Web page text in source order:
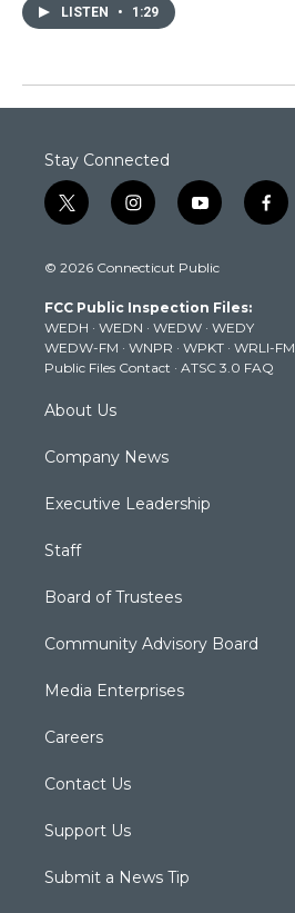
LISTEN • 1:29
Stay Connected
t
w
t
e
r
i
n
t
g
r
a
m
y
o
t
b
e
f
a
k
© 2026 Connecticut Public
FCC Public Inspection Files:
WEDH · WEDN · WEDW · WEDY
WEDW-FM · WNPR · WPKT · WRLI-FM
Public Files Contact · ATSC 3.0 FAQ
About Us
Company News
Executive Leadership
Staff
Board of Trustees
Community Advisory Board
Media Enterprises
Careers
Contact Us
Support Us
Submit a News Tip